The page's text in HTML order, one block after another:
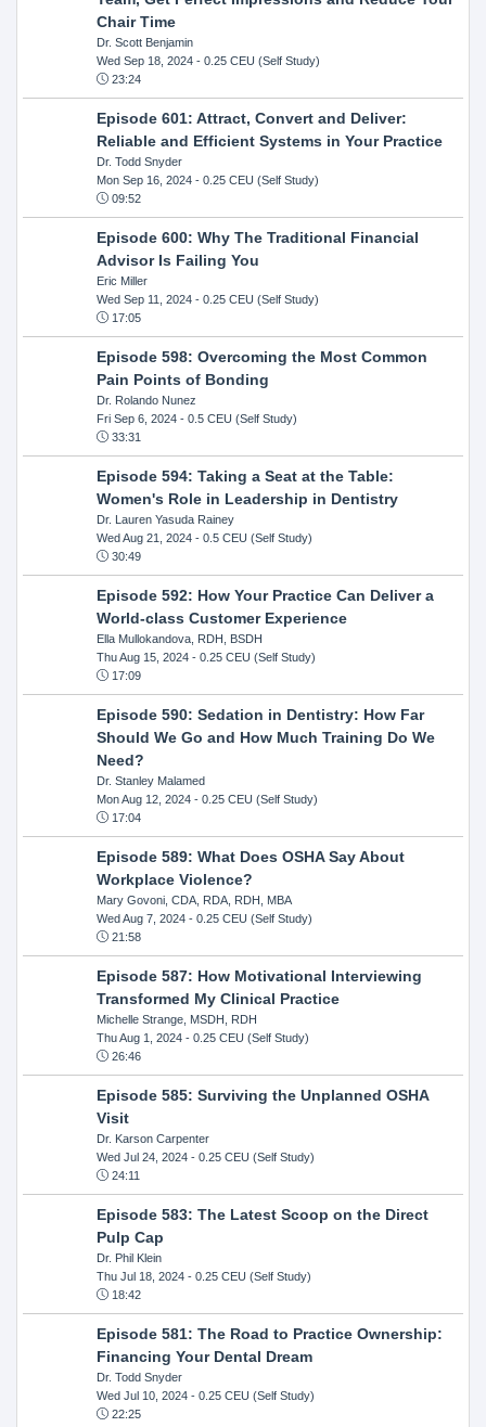
Chair Time
Dr. Scott Benjamin
Wed Sep 18, 2024- 0.25 CEU (Self Study)
23:24
Episode 601: Attract, Convert and Deliver:
Reliable and Efficient Systems in Your Practice
Dr. Todd Snyder
Mon Sep 16, 2024- 0.25 CEU (Self Study)
09:52
Episode 600: Why The Traditional Financial
Advisor Is Failing You
Eric Miller
Wed Sep 11, 2024- 0.25 CEU (Self Study)
17:05
Episode 598: Overcoming the Most Common
Pain Points of Bonding
Dr. Rolando Nunez
Fri Sep 6, 2024- 0.5 CEU (Self Study)
33:31
Episode 594: Taking a Seat at the Table:
Women's Role in Leadership in Dentistry
Dr. Lauren Yasuda Rainey
Wed Aug 21, 2024- 0.5 CEU (Self Study)
30:49
Episode 592: How Your Practice Can Deliver a
World-class Customer Experience
Ella Mullokandova, RDH, BSDH
Thu Aug 15, 2024- 0.25 CEU (Self Study)
17:09
Episode 590: Sedation in Dentistry: How Far
Should We Go and How Much Training Do We
Need?
Dr. Stanley Malamed
Mon Aug 12, 2024- 0.25 CEU (Self Study)
17:04
Episode 589: What Does OSHA Say About
Workplace Violence?
Mary Govoni, CDA, RDA, RDH, MBA
Wed Aug 7, 2024- 0.25 CEU (Self Study)
21:58
Episode 587: How Motivational Interviewing
Transformed My Clinical Practice
Michelle Strange, MSDH, RDH
Thu Aug 1, 2024- 0.25 CEU (Self Study)
26:46
Episode 585: Surviving the Unplanned OSHA
Visit
Dr. Karson Carpenter
Wed Jul 24, 2024- 0.25 CEU (Self Study)
24:11
Episode 583: The Latest Scoop on the Direct
Pulp Cap
Dr. Phil Klein
Thu Jul 18, 2024- 0.25 CEU (Self Study)
18:42
Episode 581: The Road to Practice Ownership:
Financing Your Dental Dream
Dr. Todd Snyder
Wed Jul 10, 2024- 0.25 CEU (Self Study)
22:25